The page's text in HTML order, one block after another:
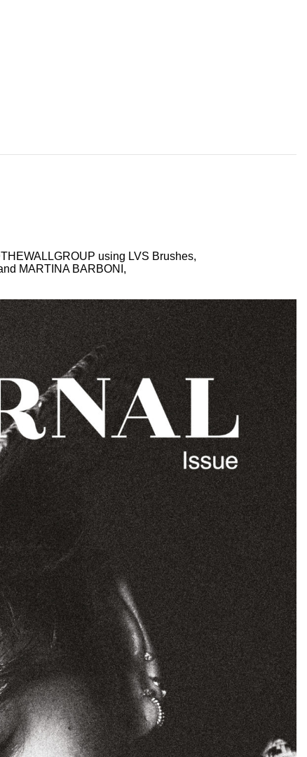
using LVS Brushes,
MARTINA BARBONI,